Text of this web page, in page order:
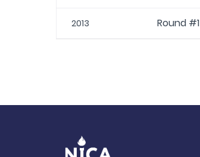
2013 Round #1